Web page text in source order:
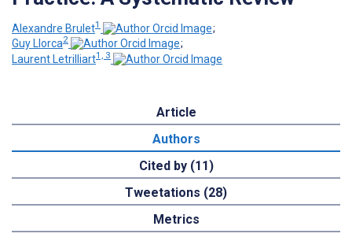
Alexandre Brulet1
;
Guy Llorca2
;
Laurent Letrilliart1, 3
Article
Authors
Cited by (11)
Tweetations (28)
Metrics